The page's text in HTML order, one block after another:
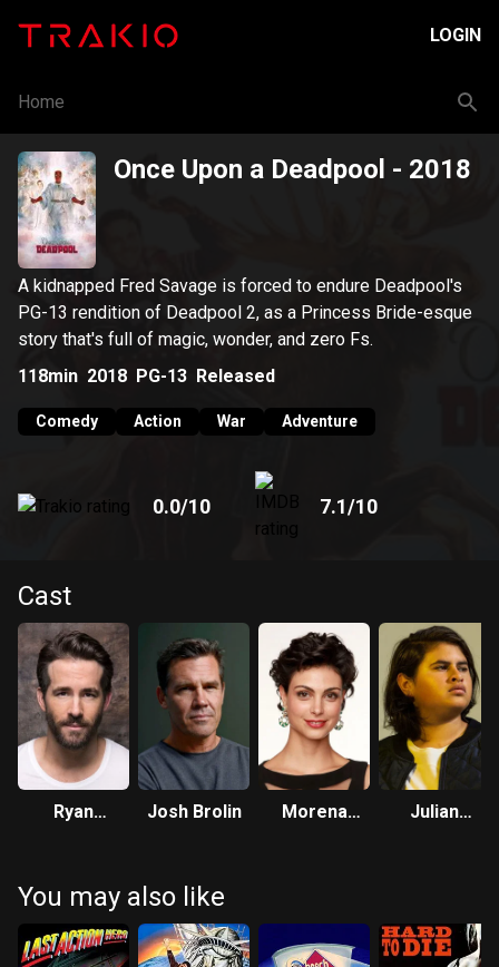
LOGIN
Home
Once Upon a Deadpool - 2018
A kidnapped Fred Savage is forced to endure Deadpool's
PG-13 rendition of Deadpool 2, as a Princess Bride-esque
story that's full of magic, wonder, and zero Fs.
118min 2018 PG-13 Released
Comedy Action War Adventure
0.0/10 7.1/10
Cast
Ryan
Josh Brolin
Morena
Julian
You may also like